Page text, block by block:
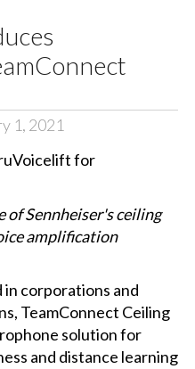
1, 2021
of Sennheiser's ceiling
amplification
in corporations and
TeamConnect Ceiling
solution for
and distance learning